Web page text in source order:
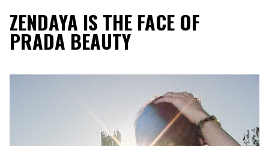
ZENDAYA IS THE FACE OF
PRADA BEAUTY